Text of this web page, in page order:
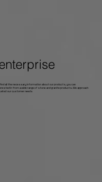
all the necessary information about our products, you can
in from a wide range of stone and granite products. We approach
what our customer needs